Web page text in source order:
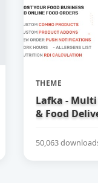
THEME
Lafka - Multi
& Food
50,063